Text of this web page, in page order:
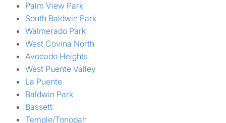
Palm View Park
South Baldwin Park
Walmerado Park
West Covina North
Avocado Heights
West Puente Valley
La Puente
Baldwin Park
Bassett
Temple/Tonopah